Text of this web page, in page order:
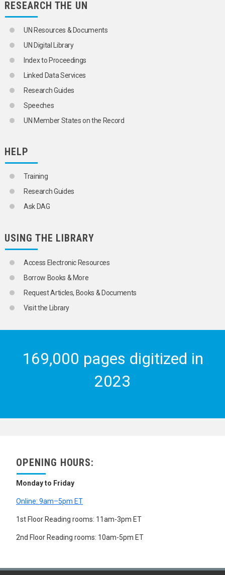
POPULATION
SCIENCE AND TECHNOLOGY
SOCIAL CONDITIONS AND EQUITY
RESEARCH THE UN
UN Resources & Documents
UN Digital Library
Index to Proceedings
Linked Data Services
Research Guides
Speeches
UN Member States on the Record
HELP
Training
Research Guides
Ask DAG
USING THE LIBRARY
Access Electronic Resources
Borrow Books & More
Request Articles, Books & Documents
Visit the Library
169,000 pages digitized in
2023
OPENING HOURS:
Monday to Friday
Online: 9am–5pm ET
1st Floor Reading rooms: 11am-3pm ET
2nd Floor Reading rooms: 10am-5pm ET